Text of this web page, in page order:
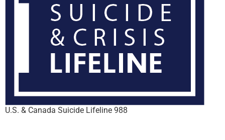
U.S. & Canada Suicide Lifeline 988